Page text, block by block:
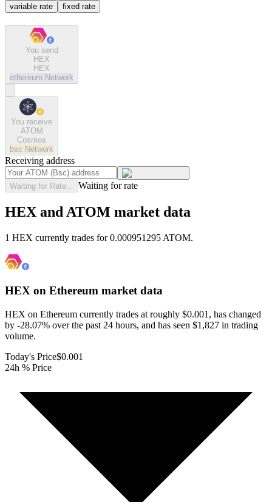
variable rate fixed rate
You send
HEX
HEX
ethereum Network
You receive
ATOM
Cosmos
bsc Network
Receiving address
Waiting for Rate... Waiting for rate
HEX and ATOM market data
1 HEX currently trades for 0.000951295 ATOM.
HEX on Ethereum market data
HEX on Ethereum currently trades at roughly $0.001, has changed
by -28.07% over the past 24 hours, and has seen $1,827 in trading
volume.
Today's Price$0.001
24h % Price